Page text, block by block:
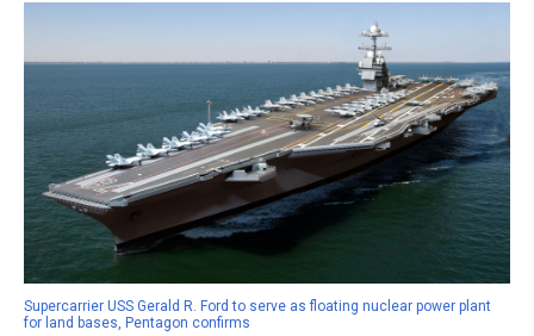
Supercarrier USS Gerald R. Ford to serve as floating nuclear power plant
for land bases, Pentagon confirms